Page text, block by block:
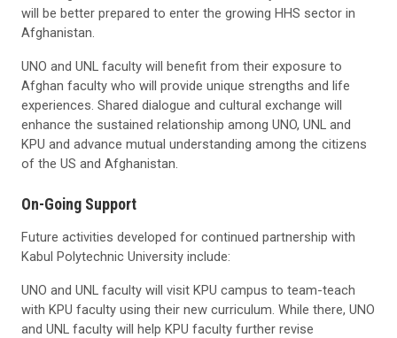
will be better prepared to enter the growing HHS sector in
Afghanistan.
UNO and UNL faculty will benefit from their exposure to
Afghan faculty who will provide unique strengths and life
experiences. Shared dialogue and cultural exchange will
enhance the sustained relationship among UNO, UNL and
KPU and advance mutual understanding among the citizens
of the US and Afghanistan.
On-Going Support
Future activities developed for continued partnership with
Kabul Polytechnic University include:
UNO and UNL faculty will visit KPU campus to team-teach
with KPU faculty using their new curriculum. While there, UNO
and UNL faculty will help KPU faculty further revise